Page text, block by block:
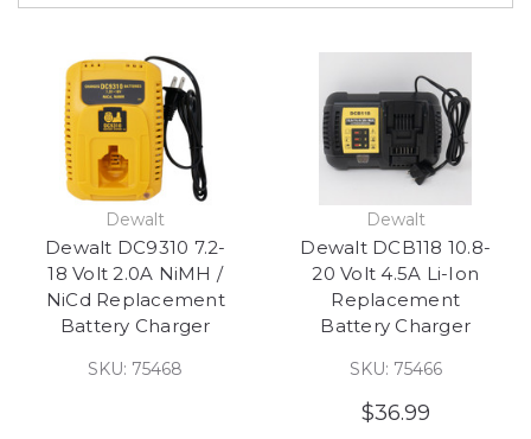
Dewalt
Dewalt DC9310 7.2-
18 Volt 2.0A NiMH /
NiCd Replacement
Battery Charger
SKU: 75468
Dewalt
Dewalt DCB118 10.8-
20 Volt 4.5A Li-Ion
Replacement
Battery Charger
SKU: 75466
$36.99